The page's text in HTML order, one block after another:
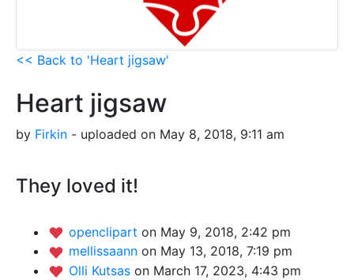
<< Back to 'Heart jigsaw'
Heart jigsaw
by Firkin - uploaded on May 8, 2018, 9:11 am
They loved it!
openclipart on May 9, 2018, 2:42 pm
mellissaann on May 13, 2018, 7:19 pm
Olli Kutsas on March 17, 2023, 4:43 pm